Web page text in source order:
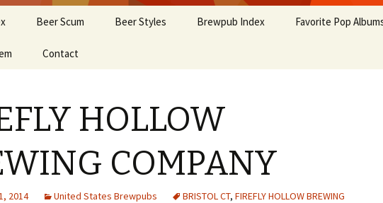
Beer Scum Beer Styles Brewpub Index Favorite Pop
Contact
HOLLOW
COMPANY
2014 United States Brewpubs BRISTOL CT, FIREFLY HOLLOW BREWING